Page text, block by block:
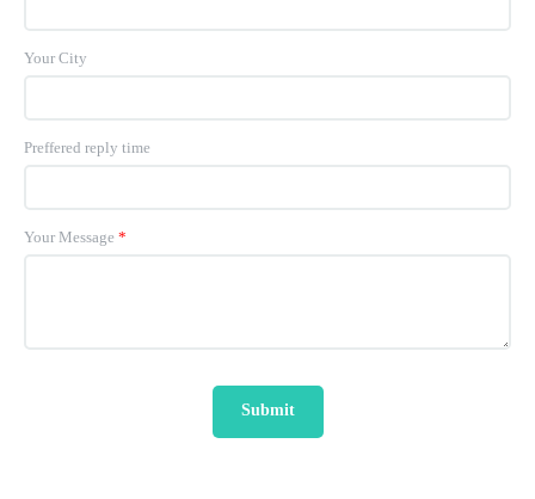
Your City
Preffered reply time
Your Message *
Submit